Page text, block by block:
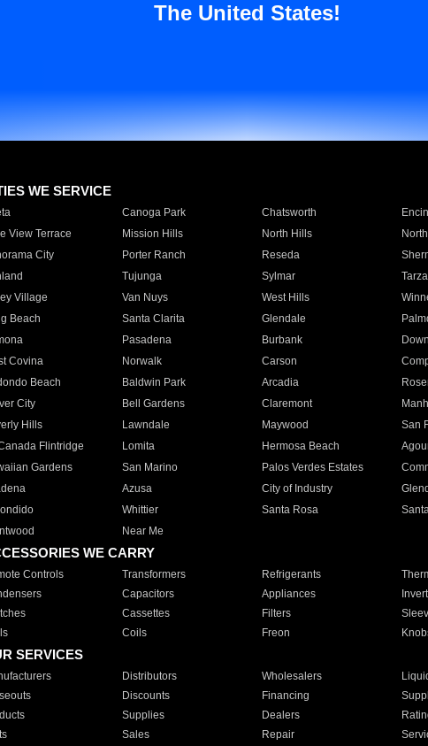
The United States!
WE SERVICE
Canoga Park Chatsworth
View Terrace
Mission Hills North Hills
City
Porter Ranch Reseda
Tujunga Sylmar
Village
Van Nuys West Hills
Beach
Santa Clarita Glendale
Pasadena Burbank
Covina
Norwalk Carson
Beach
Baldwin Park Arcadia
City
Bell Gardens Claremont
Hills
Lawndale Maywood San
Flintridge
Lomita Hermosa Beach
Gardens
San Marino Palos Verdes Estates
Azusa City of Industry
Whittier Santa Rosa
Near Me
WE CARRY
Controls Transformers Refrigerants
Capacitors Appliances
Cassettes Filters
Coils Freon
SERVICES
Distributors Wholesalers
Discounts Financing
Supplies Dealers
Sales Repair